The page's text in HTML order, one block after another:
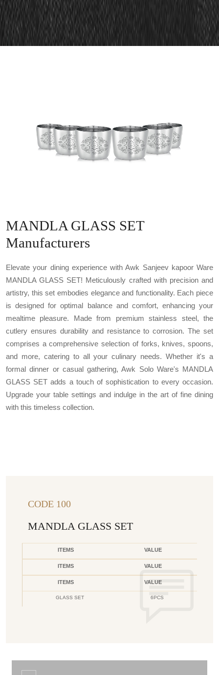
MANDLA GLASS SET
Manufacturers
Elevate your dining experience with Awk Sanjeev kapoor Ware
MANDLA GLASS SET! Meticulously crafted with precision and
artistry, this set embodies elegance and functionality. Each piece
is designed for optimal balance and comfort, enhancing your
mealtime pleasure. Made from premium stainless steel, the
cutlery ensures durability and resistance to corrosion. The set
comprises a comprehensive selection of forks, knives, spoons,
and more, catering to all your culinary needs. Whether it's a
formal dinner or casual gathering, Awk Solo Ware's MANDLA
GLASS SET adds a touch of sophistication to every occasion.
Upgrade your table settings and indulge in the art of fine dining
with this timeless collection.
CODE 100
MANDLA GLASS SET
ITEMS VALUE
ITEMS VALUE
ITEMS VALUE
GLASS SET 6PCS